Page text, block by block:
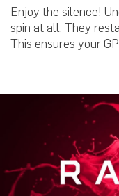
Enjoy the silence!
spin at all. They
This ensures your